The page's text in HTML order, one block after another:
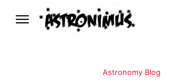
Astronomy Blog